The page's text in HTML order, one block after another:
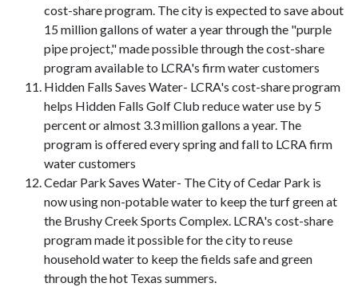
cost-share program. The city is expected to save about
15 million gallons of water a year through the "purple
pipe project," made possible through the cost-share
program available to LCRA's firm water customers
Hidden Falls Saves Water- LCRA's cost-share program
helps Hidden Falls Golf Club reduce water use by 5
percent or almost 3.3 million gallons a year. The
program is offered every spring and fall to LCRA firm
water customers
Cedar Park Saves Water- The City of Cedar Park is
now using non-potable water to keep the turf green at
the Brushy Creek Sports Complex. LCRA's cost-share
program made it possible for the city to reuse
household water to keep the fields safe and green
through the hot Texas summers.